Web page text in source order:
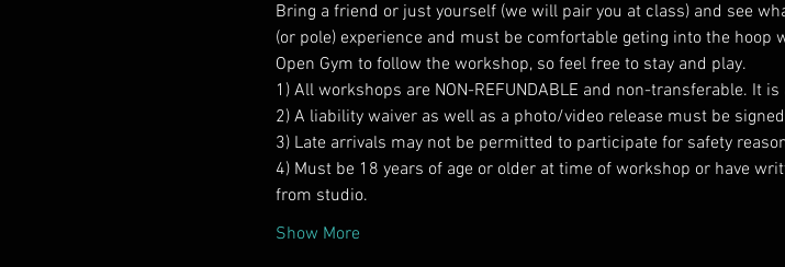
Bring a friend or just yourself (we will pair you at class) and see
Open Gym to follow the workshop, so feel free to stay and play.
4) Must be 18 years of age or older at time of workshop or have
Show More